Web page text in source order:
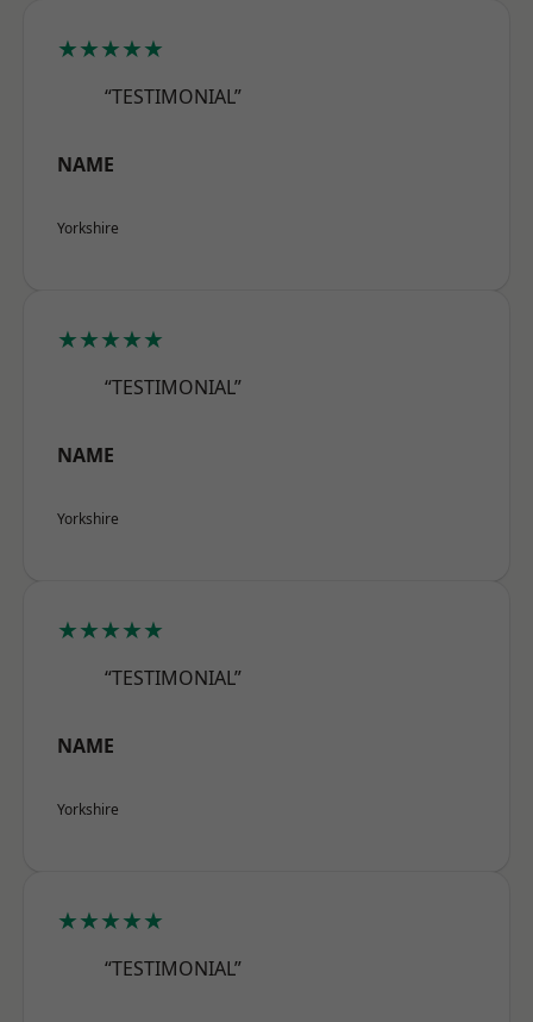
★★★★★
“TESTIMONIAL”
NAME
Yorkshire
★★★★★
“TESTIMONIAL”
NAME
Yorkshire
★★★★★
“TESTIMONIAL”
NAME
Yorkshire
★★★★★
“TESTIMONIAL”